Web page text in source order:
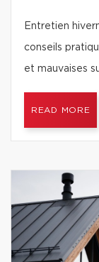
Entretien
conseils
et mauvaises
READ MORE